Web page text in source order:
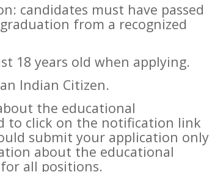
candidates must have passed
from a recognized
18 years old when applying.
Indian Citizen.
the educational
to click on the notification link
submit your application only
about the educational
all positions.